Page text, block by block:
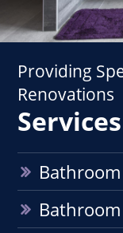
Providing
Renovations